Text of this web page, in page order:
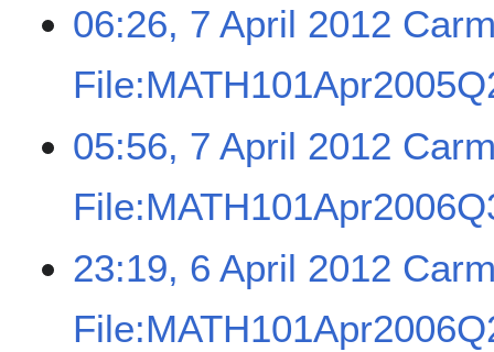
06:26, 7 April 2012
05:56, 7 April 2012
23:19, 6 April 2012